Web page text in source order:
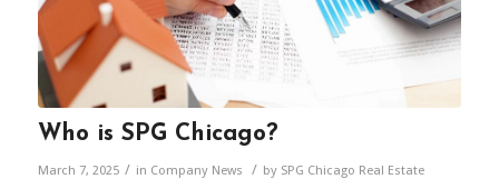
Who is SPG Chicago?
March 7, 2025 / in Company News / by SPG Chicago Real Estate